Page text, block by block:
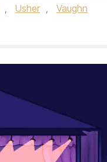
, Usher ,
Vaughn